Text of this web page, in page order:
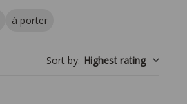
à porter
Sort by: Highest rating